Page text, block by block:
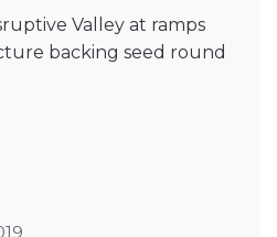
Valley at ramps
backing seed round